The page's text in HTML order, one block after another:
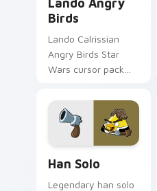
Birds
Lando Calrissian
Angry Birds Star
Wars cursor pack
crossover style for
your pointer and
hand cursors.
Han Solo
Legendary han solo